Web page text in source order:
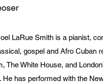
LaRue Smith is a pianist,
gospel and Afro Cuban
The White House, and
has performed with the